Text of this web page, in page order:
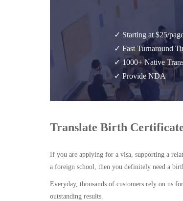
✓ Starting at $25/
✓ Fast Turnaround
✓ 1000+ Native
✓ Provide NDA
Translate Birth
If you are applying for a visa, supporting a
a foreign school, then you definitely need a
Everyday, thousands of customers rely on us
outstanding results.